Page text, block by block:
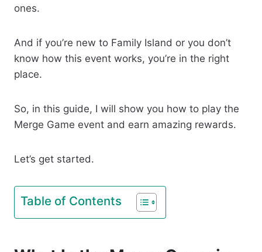
ones.
And if you’re new to Family Island or you don’t
know how this event works, you’re in the right
place.
So, in this guide, I will show you how to play the
Merge Game event and earn amazing rewards.
Let’s get started.
Table of Contents